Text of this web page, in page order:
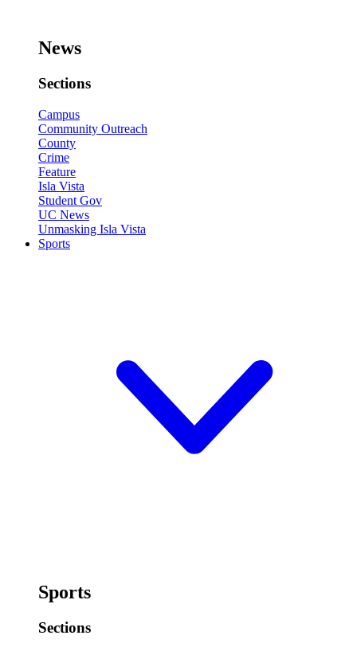
News
Sections
Campus
Community Outreach
County
Crime
Feature
Isla Vista
Student Gov
UC News
Unmasking Isla Vista
Sports
Sports
Sections